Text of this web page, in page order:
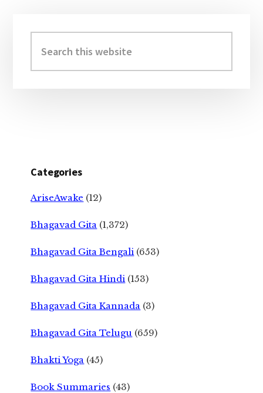
Sidebar
this
website
Categories
AriseAwake (12)
Bhagavad Gita (1,372)
Bhagavad Gita Bengali (653)
Bhagavad Gita Hindi (153)
Bhagavad Gita Kannada (3)
Bhagavad Gita Telugu (659)
Bhakti Yoga (45)
Book Summaries (43)